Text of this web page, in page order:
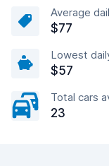
Average
$77
Lowest
$57
Total cars
23